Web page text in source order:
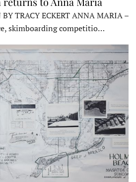
TRACY ECKERT ANNA MARIA –
skimboarding competitio…